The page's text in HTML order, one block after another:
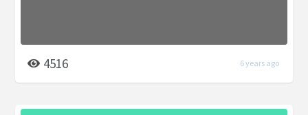
4516 6 years ago